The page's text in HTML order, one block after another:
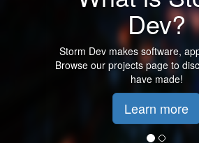
Dev?
Storm Dev makes software,
Browse our projects page to
have made!
Learn more